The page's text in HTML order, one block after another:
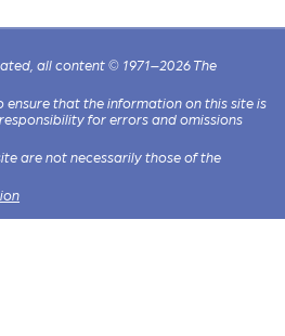
all content © 1971–2026 The
ensure that the information on this site is
for errors and omissions
are not necessarily those of the